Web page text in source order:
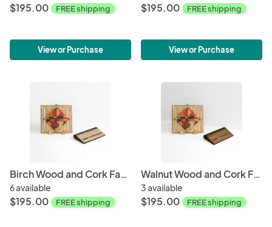
$195.00 FREE shipping
View or Purchase
$195.00 FREE shipping
View or Purchase
Birch Wood and Cork Fabric Purse - Mod Hex
6 available
$195.00 FREE shipping
Walnut Wood and Cork Fabric Purse - Mod Hex
3 available
$195.00 FREE shipping